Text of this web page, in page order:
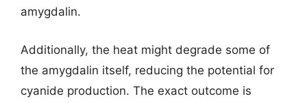
amygdalin.
Additionally, the heat might degrade some of
the amygdalin itself, reducing the potential for
cyanide production. The exact outcome is